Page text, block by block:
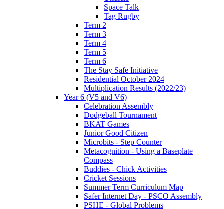
Space Talk
Tag Rugby
Term 2
Term 3
Term 4
Term 5
Term 6
The Stay Safe Initiative
Residential October 2024
Multiplication Results (2022/23)
Year 6 (V5 and V6)
Celebration Assembly
Dodgeball Tournament
BKAT Games
Junior Good Citizen
Microbits - Step Counter
Metacognition - Using a Baseplate
Compass
Buddies - Chick Activities
Cricket Sessions
Summer Term Curriculum Map
Safer Internet Day - PSCO Assembly
PSHE - Global Problems